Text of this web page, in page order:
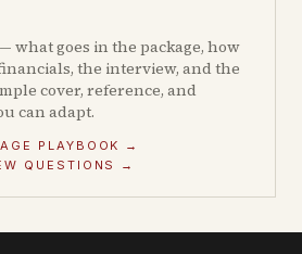
what goes in the package, how
the interview, and the
cover, reference, and
can adapt.
PLAYBOOK →
QUESTIONS →